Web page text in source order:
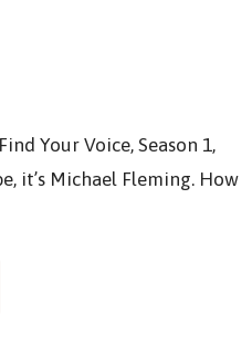
Your Voice, Season 1,
it’s Michael Fleming. How